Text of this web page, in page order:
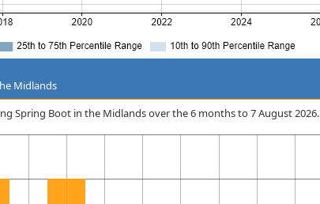
Midlands
Spring Boot in the Midlands over the 6 months to 7 August 2026.